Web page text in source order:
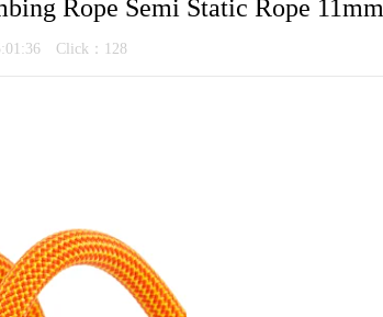
Rope Semi Static Rope 11mm
Click： 128